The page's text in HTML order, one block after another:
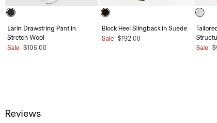
Larin Drawstring Pant in
Stretch Wool
Sale $106.00
Block Heel Slingback in Suede
Sale $192.00
Sale
Reviews